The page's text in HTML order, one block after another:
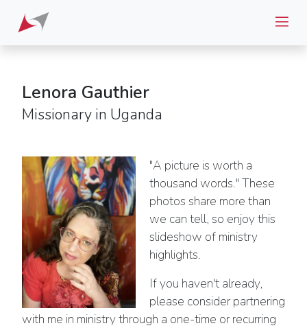
Lenora Gauthier
Missionary in Uganda
"A picture is worth a
thousand words." These
photos share more than
we can tell, so enjoy this
slideshow of ministry
highlights.
If you haven't already,
please consider partnering
with me in ministry through a one-time or recurring